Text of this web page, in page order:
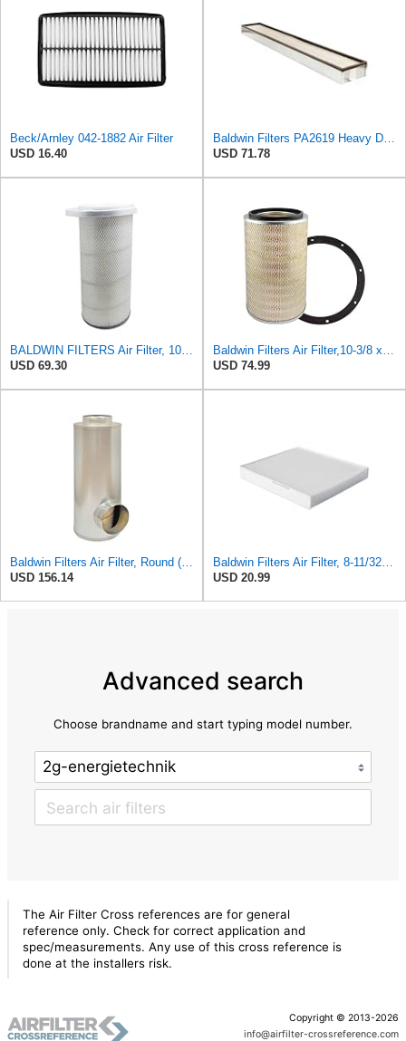
Beck/Arnley 042-1882 Air Filter
USD 16.40
Baldwin Filters PA2619 Heavy Duty Air Filter (6 x 2-9/16 in.)
USD 71.78
BALDWIN FILTERS Air Filter, 10-5/8 x 22-9/16 in., Model:PA2705
USD 69.30
Baldwin Filters Air Filter,10-3/8 x 16 in. PA2425-1 Each
USD 74.99
Baldwin Filters Air Filter, Round (PA2721)
USD 156.14
Baldwin Filters Air Filter, 8-11/32 x 31/32 in.
USD 20.99
Advanced search
Choose brandname and start typing model number.
The Air Filter Cross references are for general
reference only. Check for correct application and
spec/measurements. Any use of this cross reference is
done at the installers risk.
Copyright © 2013-2026
info@airfilter-crossreference.com